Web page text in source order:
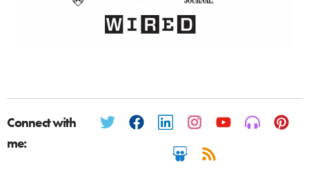
Connect with
me: